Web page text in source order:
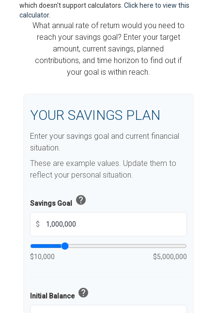
which doesn't support calculators. Click here to view this
calculator.
What annual rate of return would you need to
reach your savings goal? Enter your target
amount, current savings, planned
contributions, and time horizon to find out if
your goal is within reach.
YOUR SAVINGS PLAN
Enter your savings goal and current financial
situation.
These are example values. Update them to
reflect your personal situation.
Savings Goal help
$
$10,000 $5,000,000
Initial Balance help